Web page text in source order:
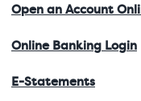
Open an Account
Online Banking Login
E-Statements